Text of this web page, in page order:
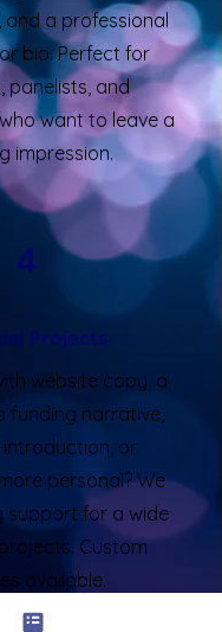
and a professional
bio. Perfect for
panelists, and
want to leave a
impression.
4
Projects
website copy, a
funding narrative,
introduction, or
personal? We
support for a wide
Custom
available.